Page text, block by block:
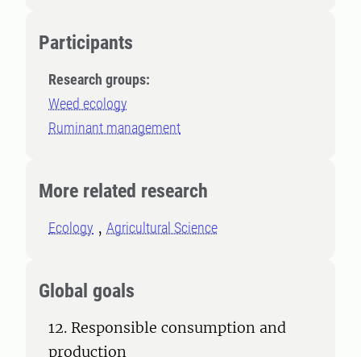
Participants
Research groups:
Weed ecology
Ruminant management
More related research
Ecology Agricultural Science
Global goals
12. Responsible consumption and
production